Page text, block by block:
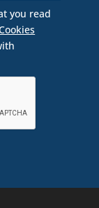
you read